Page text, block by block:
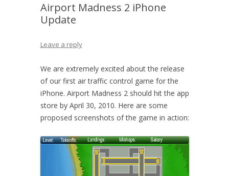
Airport Madness 2 iPhone
Update
Leave a reply
We are extremely excited about the release
of our first air traffic control game for the
iPhone. Airport Madness 2 should hit the app
store by April 30, 2010. Here are some
proposed screenshots of the game in action: